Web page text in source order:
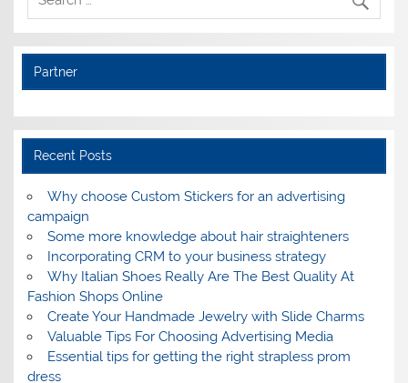
Partner
Recent Posts
Why choose Custom Stickers for an advertising
campaign
Some more knowledge about hair straighteners
Incorporating CRM to your business strategy
Why Italian Shoes Really Are The Best Quality At
Fashion Shops Online
Create Your Handmade Jewelry with Slide Charms
Valuable Tips For Choosing Advertising Media
Essential tips for getting the right strapless prom
dress